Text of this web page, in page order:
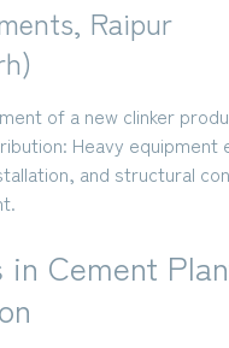
Raipur
of a new clinker
Heavy equipment
and structural
in Cement